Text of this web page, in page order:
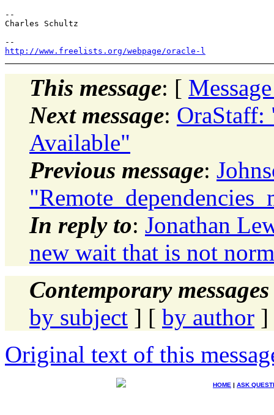
--
Charles Schultz
http://www.freelists.org/webpage/oracle-l
This message: [
Next message:
Available"
Previous message:
In reply to: Jonathan
new wait that is not
Contemporary
by subject ] [ by author ]
Original text of this
HOME | ASK